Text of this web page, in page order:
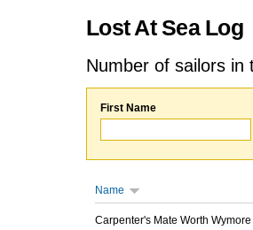
Lost At Sea Log
Number of sailors
First Name
Name
Carpenter's Mate Worth Wymore